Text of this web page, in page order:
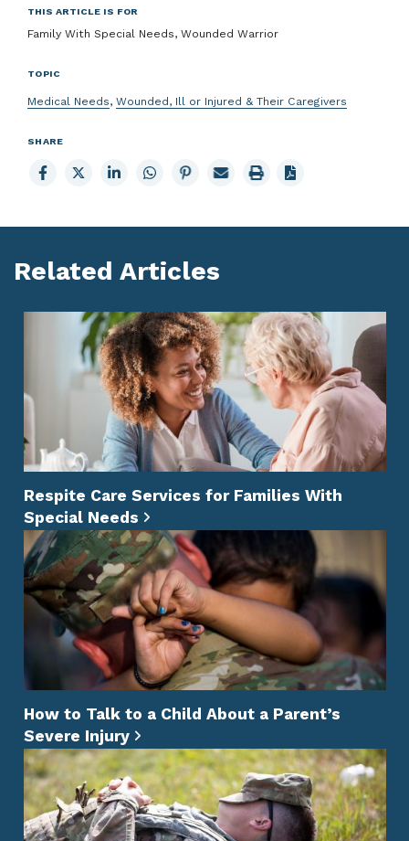
THIS ARTICLE IS FOR
Family With Special Needs, Wounded Warrior
TOPIC
Medical Needs, Wounded, Ill or Injured & Their Caregivers
SHARE
Share
to
Share
to
Share
to
Share
to
Share
to
Email
page
Print
page
Related Articles
Respite Care Services for Families With
Special Needs
How to Talk to a Child About a Parent’s
Severe Injury